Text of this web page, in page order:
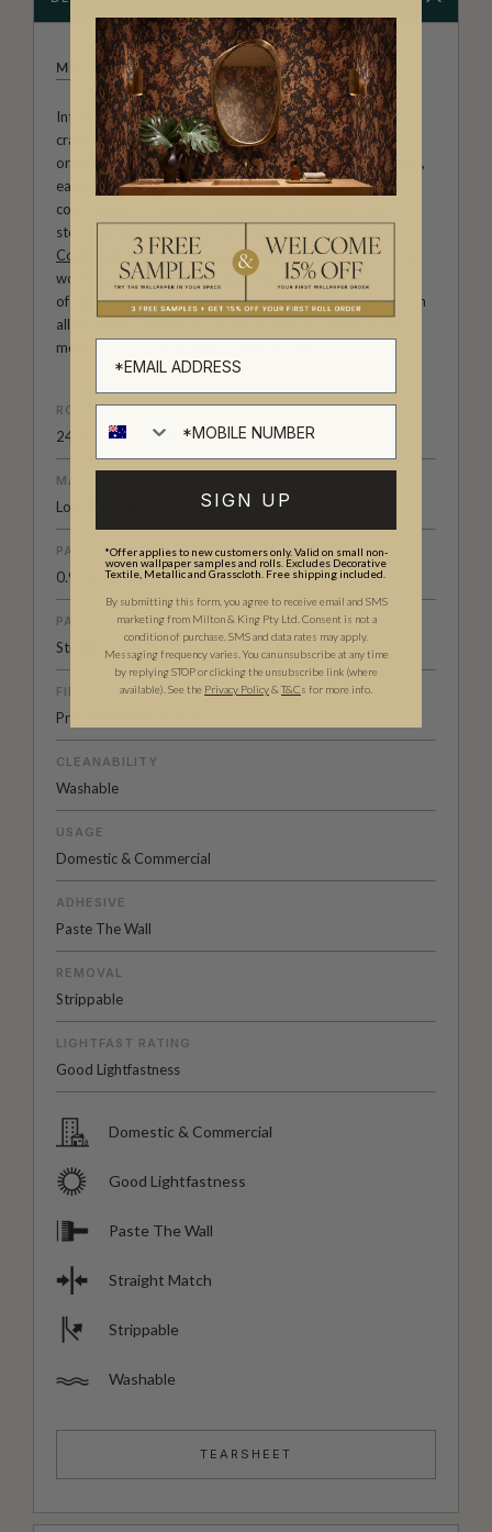
MILTON & KING STUDIO
Introducing Milton & King Studio, where creativity and
craftsmanship meet. Our Studio collection showcases
original wallpaper designs created by our in-house artists,
each pattern thoughtfully developed to reflect our
commitment to quality, individuality and design-led
storytelling. From bold prints inspired by our popular
Cowboy & Western wallpaper collectionto the whimsical
worlds of ourFable collectionand the understated charm
of our Petite Prints, these designs celebrate imagination in
all its forms. Explore more about how we create in our
modern
ROLL DIMENSIONS
24" (61.5cm) x 33ft (10.05m)
MATERIAL/BASE
Low Sheen Non-woven
PATTERN REPEAT
0.9” (2.4cm)
PATTERN MATCH
Straight Match
FINISH
Pre-trimmed Butt Join
CLEANABILITY
Washable
USAGE
Domestic & Commercial
ADHESIVE
Paste The Wall
REMOVAL
Strippable
LIGHTFAST RATING
Good Lightfastness
Domestic & Commercial
Good Lightfastness
Paste The Wall
Straight Match
Strippable
Washable
TEARSHEET
SIGN UP
*Offer applies to new customers only. Valid on small non-
woven wallpaper samples and rolls. Excludes Decorative
Textile, Metallic and Grasscloth. Free shipping included.
By submitting this form, you agree to receive email and SMS
marketing from Milton & King Pty Ltd. Consent is not a
condition of purchase. SMS and data rates may apply.
Messaging frequency varies. You can unsubscribe at any time
by replying STOP or clicking the unsubscribe link (where
available). See the Privacy Policy& T&Cs for more info.